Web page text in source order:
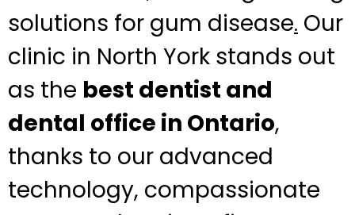
solutions for gum disease. Our
clinic in North York stands out
as the best dentist and
dental office in Ontario,
thanks to our advanced
technology, compassionate